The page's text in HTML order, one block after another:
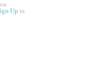
Up to